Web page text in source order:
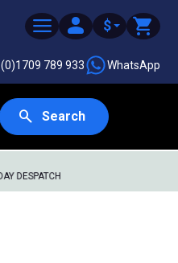
$
789 933 WhatsApp
Search
DESPATCH